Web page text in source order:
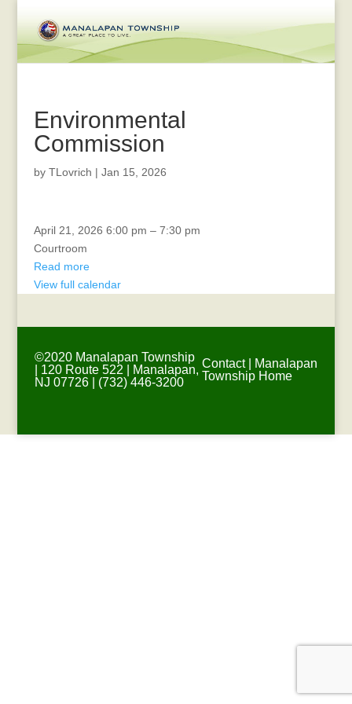
Environmental
Commission
by TLovrich | Jan 15, 2026
CERT
April 21, 2026 6:00 pm – 7:30 pm
Courtroom
Read more
View full calendar
©2020 Manalapan Township
| 120 Route 522 | Manalapan,
NJ 07726 | (732) 446-3200
Contact|
Manalapan
Township Home